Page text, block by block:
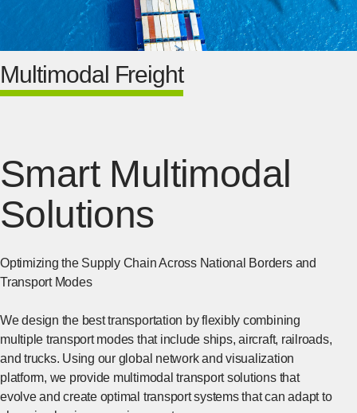
Multimodal Freight
Smart Multimodal
Solutions
Optimizing the Supply Chain Across National Borders and
Transport Modes
We design the best transportation by flexibly combining
multiple transport modes that include ships, aircraft, railroads,
and trucks. Using our global network and visualization
platform, we provide multimodal transport solutions that
evolve and create optimal transport systems that can adapt to